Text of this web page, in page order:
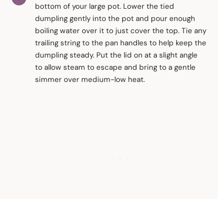
bottom of your large pot. Lower the tied
dumpling gently into the pot and pour enough
boiling water over it to just cover the top. Tie any
trailing string to the pan handles to help keep the
dumpling steady. Put the lid on at a slight angle
to allow steam to escape and bring to a gentle
simmer over medium-low heat.